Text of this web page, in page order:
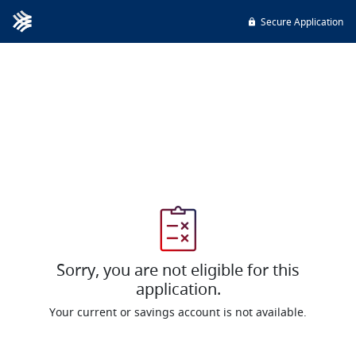
Secure Application
Sorry, you are not eligible for this
application.
Your current or savings account is not available.